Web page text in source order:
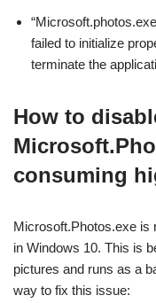
failed to initialize
terminate the
How to
consuming
Microsoft.Photos.exe is
in Windows 10. This is
pictures and runs as a
way to fix this issue: